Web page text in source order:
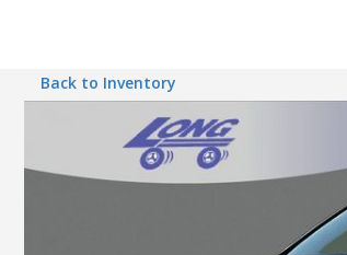
Back to Inventory